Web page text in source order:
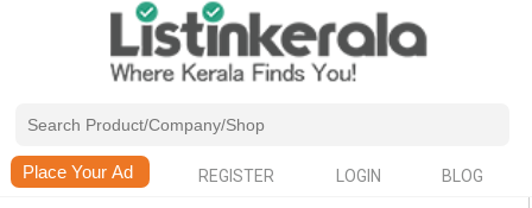
REGISTER LOGIN BLOG